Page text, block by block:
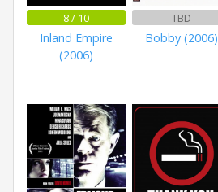
8 / 10
Inland Empire
(2006)
TBD
Bobby (2006)